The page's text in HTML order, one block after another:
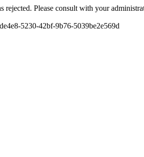
rejected. Please consult with your
5230-42bf-9b76-5039be2e569d